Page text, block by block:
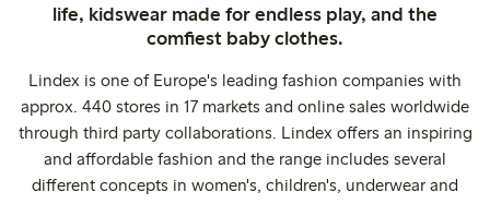
life, kidswear made for endless play, and the
comfiest baby clothes.
Lindex is one of Europe's leading fashion companies with
approx. 440 stores in 17 markets and online sales worldwide
through third party collaborations. Lindex offers an inspiring
and affordable fashion and the range includes several
different concepts in women's, children's, underwear and